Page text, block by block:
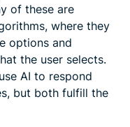
of these are
where they
options and
the user selects.
AI to respond
but both fulfill the